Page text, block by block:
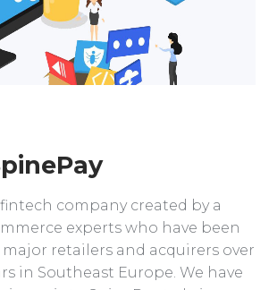
company created by a
experts who have been
retailers and acquirers over
in Southeast Europe. We have